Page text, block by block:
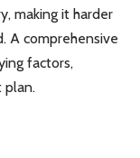
making it harder
A comprehensive
factors,
plan.